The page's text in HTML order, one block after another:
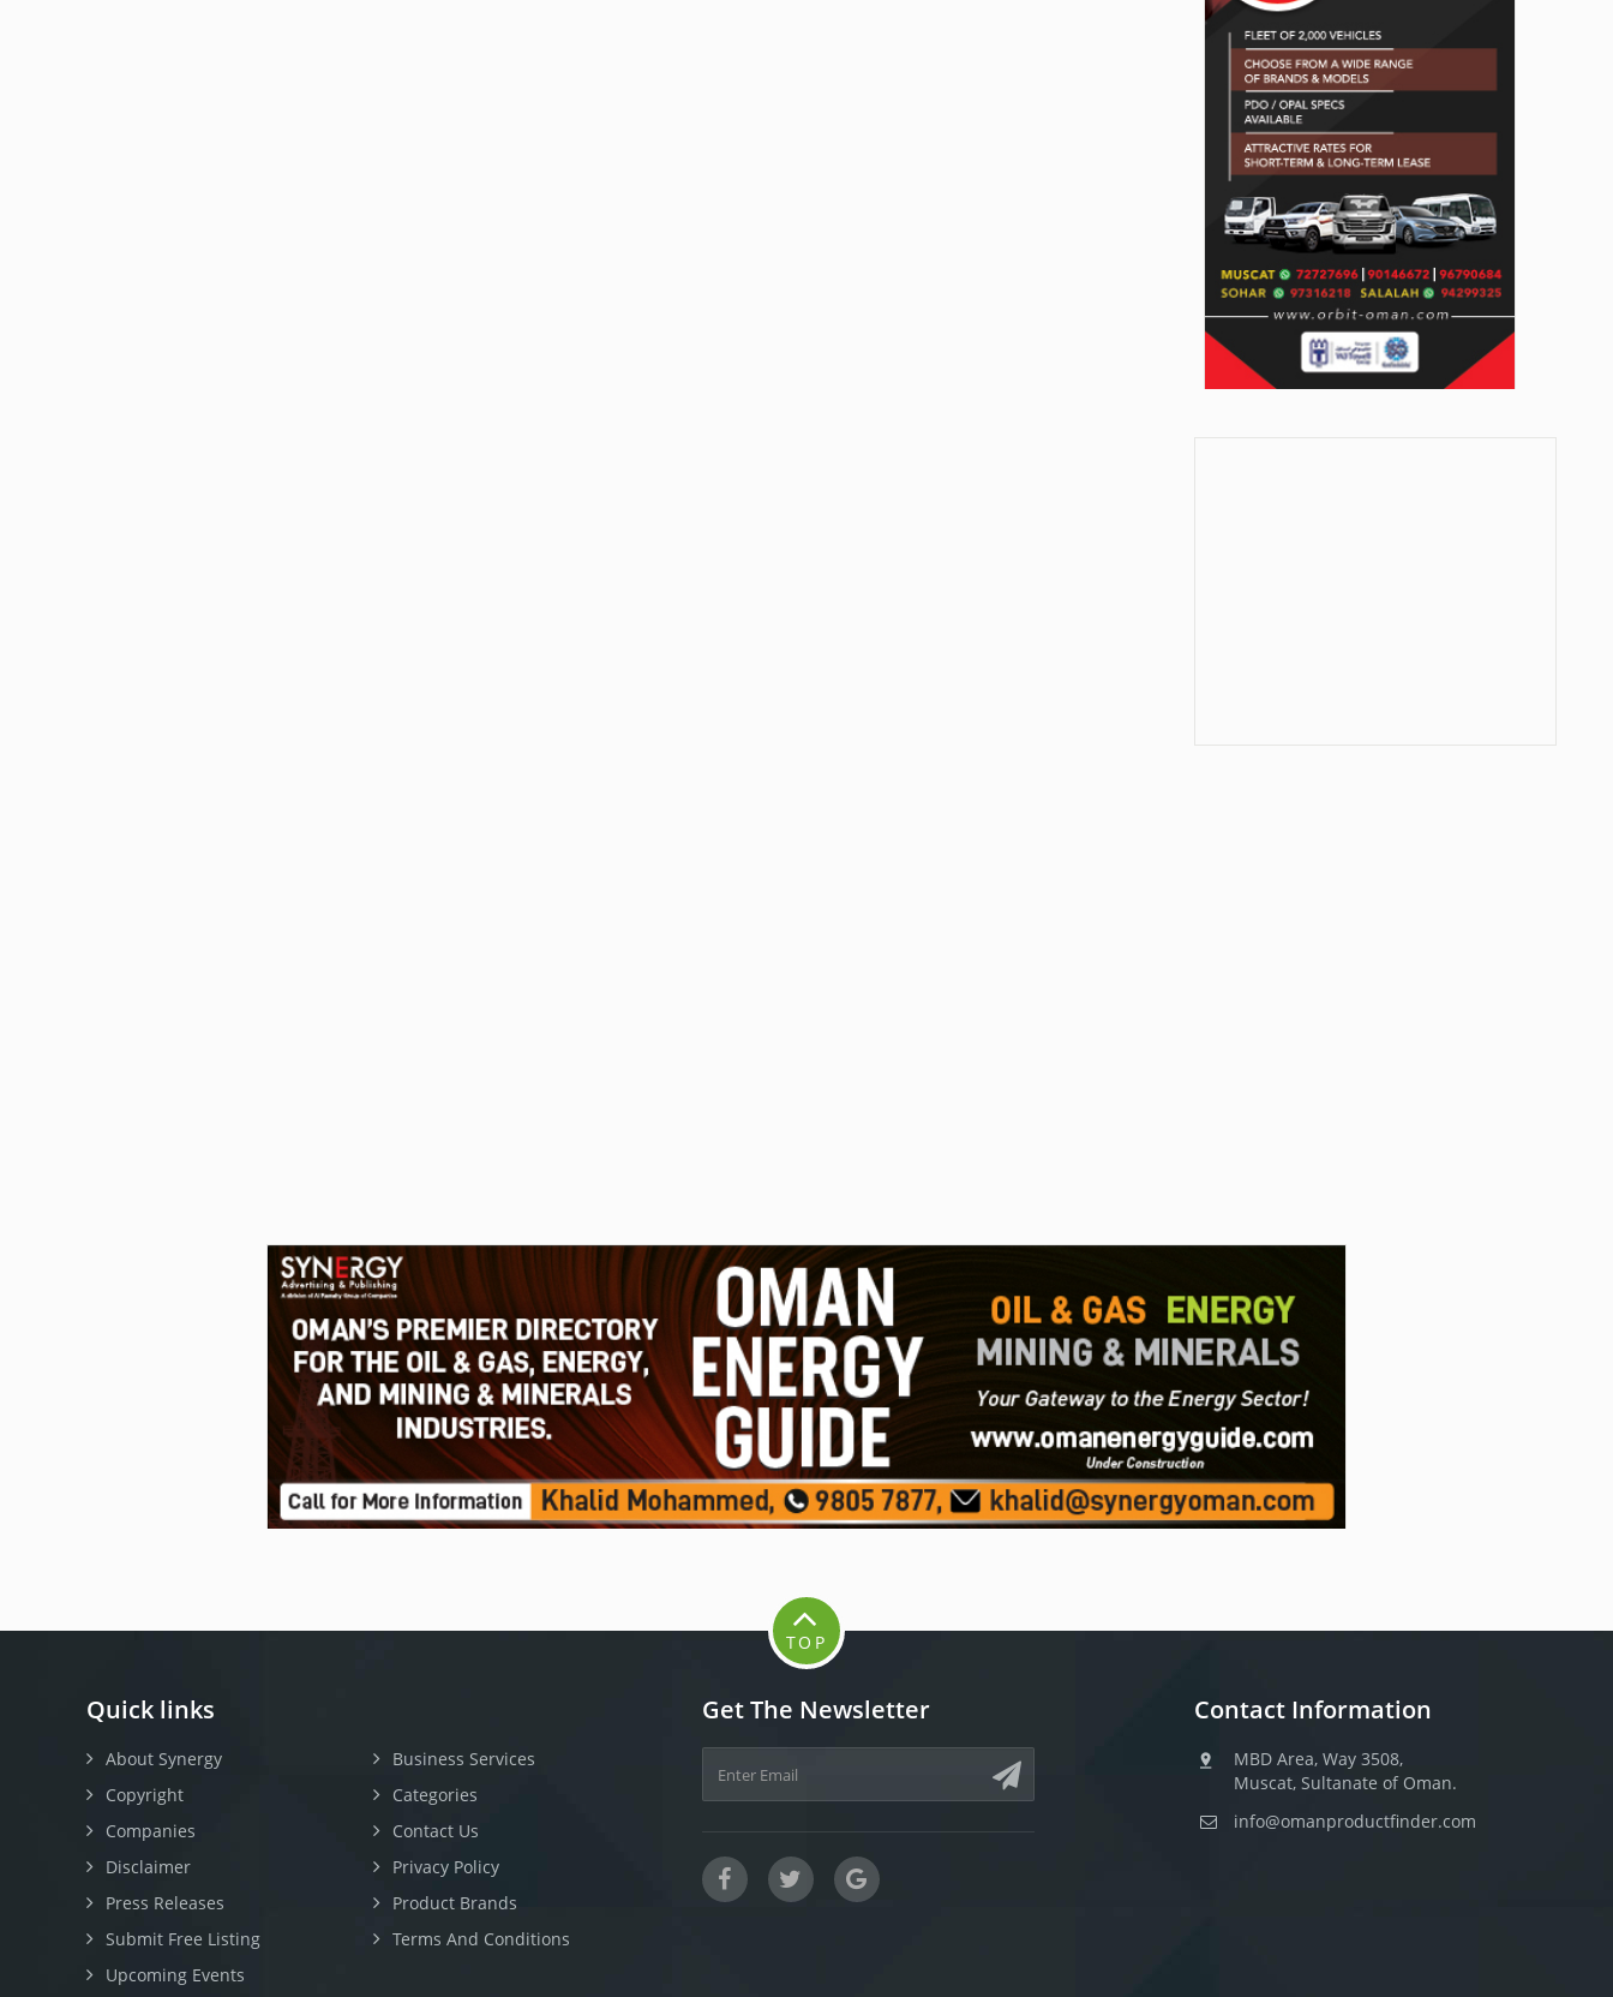
Quick links
About Synergy
Business Services
Copyright
Categories
Companies
Contact Us
Disclaimer
Privacy Policy
Press Releases
Product Brands
Submit Free Listing
Terms And Conditions
Upcoming Events
Get The Newsletter Contact Information
MBD Area, Way 3508,
Muscat, Sultanate of Oman.
info@omanproductfinder.com
TOP